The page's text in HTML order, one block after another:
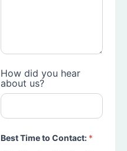
How did you hear
about us?
Best Time to Contact: *